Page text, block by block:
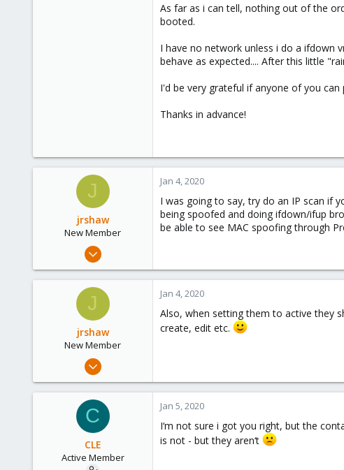
As far as i can tell, nothing out of the
booted.
I have no network unless i do a ifdown
behave as expected.... After this little
I'd be very grateful if anyone of you
Thanks in advance!
J
jrshaw
New Member
Sep 7, 2019
1
Jan 4, 2020
I was going to say, try do an IP scan if
being spoofed and doing ifdown/ifup
be able to see MAC spoofing through
J
jrshaw
New Member
Sep 7, 2019
1
Jan 4, 2020
Also, when setting them to active they
create, edit etc.
C
CLE
Active Member
Jan 5, 2020
I‘m not sure i got you right, but the
is not - but they aren‘t